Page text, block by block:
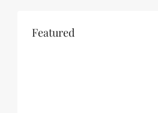
Featured